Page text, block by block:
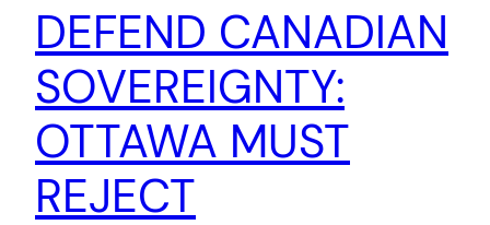
DEFEND CANADIAN
SOVEREIGNTY:
OTTAWA MUST
REJECT